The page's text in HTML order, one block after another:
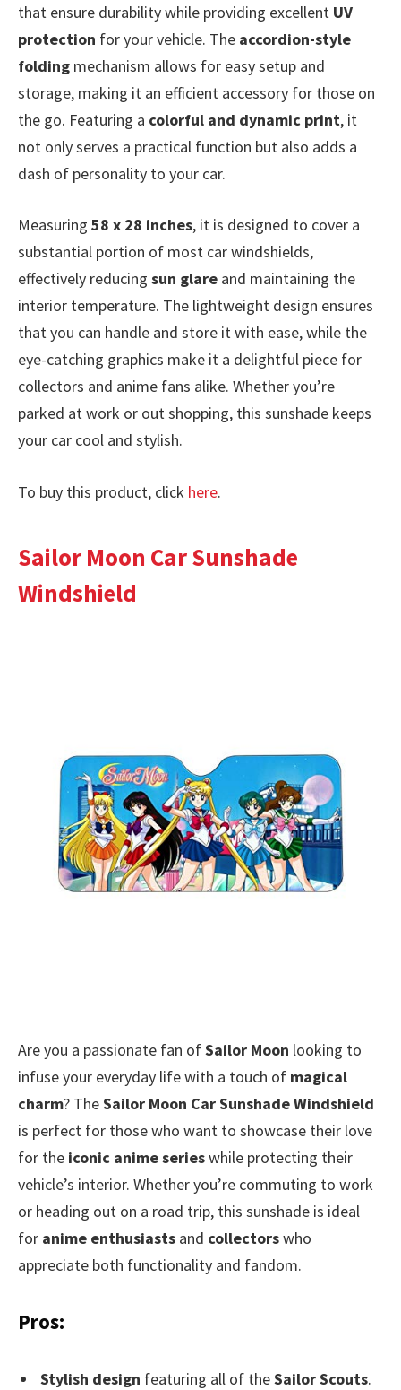
that ensure durability while providing excellent UV
protection for your vehicle. The accordion-style
folding mechanism allows for easy setup and
storage, making it an efficient accessory for those on
the go. Featuring a colorful and dynamic print, it
not only serves a practical function but also adds a
dash of personality to your car.
Measuring 58 x 28 inches, it is designed to cover a
substantial portion of most car windshields,
effectively reducing sun glare and maintaining the
interior temperature. The lightweight design ensures
that you can handle and store it with ease, while the
eye-catching graphics make it a delightful piece for
collectors and anime fans alike. Whether you’re
parked at work or out shopping, this sunshade keeps
your car cool and stylish.
To buy this product, click here.
Sailor Moon Car Sunshade
Windshield
Are you a passionate fan ofSailor Moon looking to
infuse your everyday life with a touch of magical
charm? TheSailor Moon Car Sunshade Windshield
is perfect for those who want to showcase their love
for the iconic anime serieswhile protecting their
vehicle’s interior. Whether you’re commuting to work
or heading out on a road trip, this sunshade is ideal
for anime enthusiasts and collectorswho
appreciate both functionality and fandom.
Pros:
Stylish design featuring all of theSailor Scouts.